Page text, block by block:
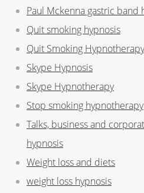
Paul Mckenna gastric band
Quit smoking hypnosis
Quit Smoking Hypnotherapy
Skype Hypnosis
Skype Hypnotherapy
Stop smoking hypnotherapy
Talks, business and
hypnosis
Weight loss and diets
weight loss hypnosis